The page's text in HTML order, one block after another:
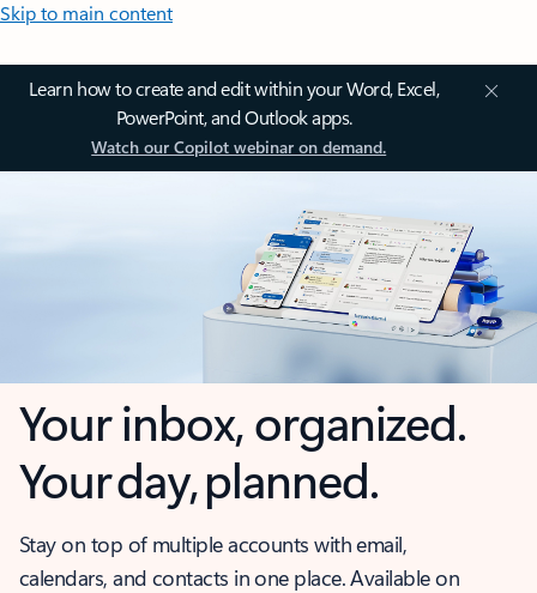
Skip to main content
Learn how to create and edit within your Word, Excel,
PowerPoint, and Outlook apps.
Watch our Copilot webinar on demand.
Your inbox, organized.
Your day, planned.
Stay on top of multiple accounts with email,
calendars, and contacts in one place. Available on